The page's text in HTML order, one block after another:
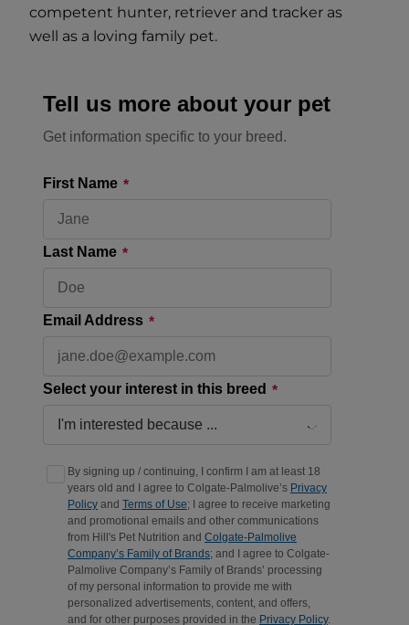
competent hunter, retriever and tracker as
well as a loving family pet.